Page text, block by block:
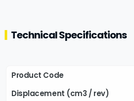
Technical Specifications